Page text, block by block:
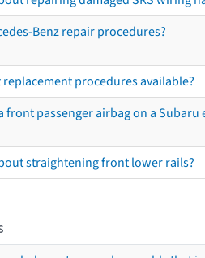
Benz repair procedures?
procedures available?
front passenger airbag on a
straightening front lower rails?